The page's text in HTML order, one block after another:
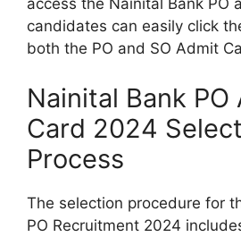
access the Nainital Bank PO
candidates can easily click
both the PO and SO Admit
Nainital Bank PO
Card 2024
Process
The selection procedure for
PO Recruitment 2024